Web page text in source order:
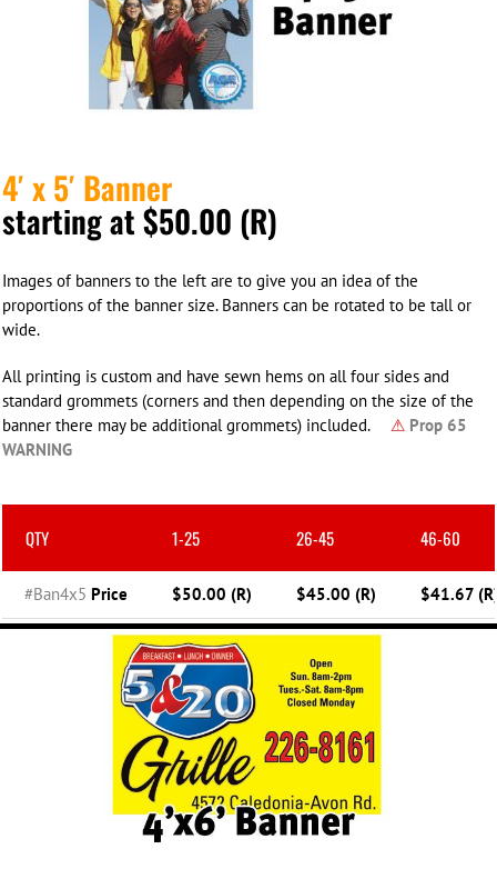
4′ x 5′ Banner
starting at $50.00 (R)
Images of banners to the left are to give you an idea of the
proportions of the banner size. Banners can be rotated to be tall or
wide.
All printing is custom and have sewn hems on all four sides and
standard grommets (corners and then depending on the size of the
banner there may be additional grommets) included.
⚠ Prop 65
WARNING
QTY 1-25 26-45 46-60
#Ban4x5 Price $50.00 (R) $45.00 (R) $41.67